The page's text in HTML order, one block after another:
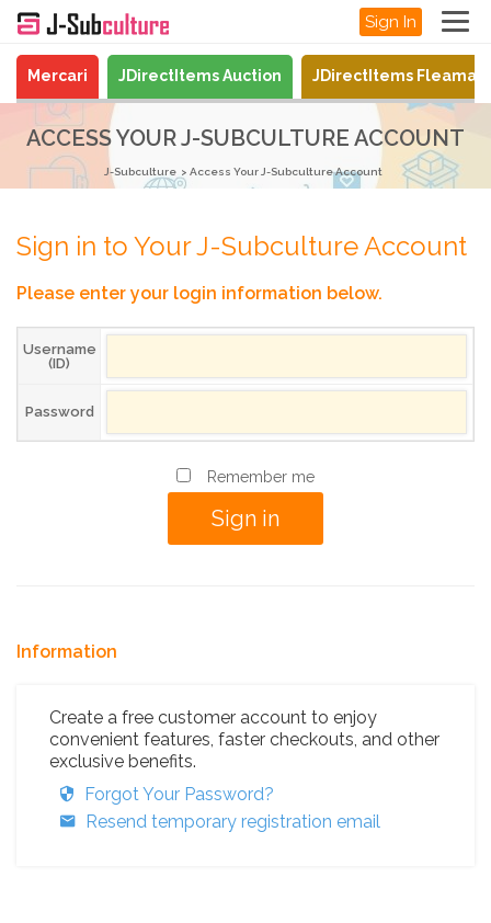
Sign In
Mercari JDirectItems Auction JDirectItems
ACCESS YOUR J-SUBCULTURE ACCOUNT
J-Subculture Access Your J-Subculture Account
Sign in to Your J-Subculture Account
Please enter your login information below.
Username
(ID)
Password
Remember me
Information
Create a free customer account to enjoy
convenient features, faster checkouts, and other
exclusive benefits.
Forgot Your Password?
Resend temporary registration email